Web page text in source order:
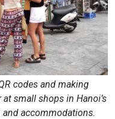
codes and making
small shops in Hanoi’s
accommodations.